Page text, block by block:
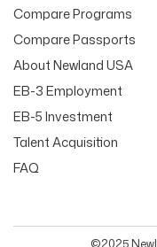
Compare Programs
Compare Passports
About Newland USA
EB-3 Employment
EB-5 Investment
Talent Acquisition
FAQ
©2025